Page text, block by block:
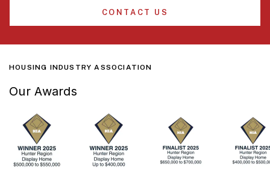
CONTACT US
HOUSING INDUSTRY ASSOCIATION
Our Awards